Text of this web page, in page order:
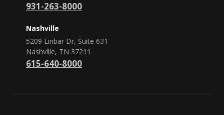
931-263-8000
Nashville
5209 Linbar Dr, Suite 631
Nashville, TN 37211
615-640-8000